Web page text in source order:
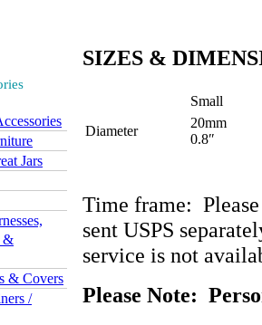
Jars
&
& Covers
/
SIZES &
Small
Diameter
20mm
0.8″
Time frame:
sent USPS
service is not
Please Note: